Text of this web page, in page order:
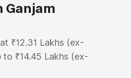
Ganjam
₹12.31 Lakhs (ex-
₹14.45 Lakhs (ex-
Jimny on-road price